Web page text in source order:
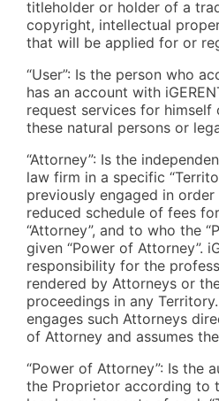
titleholder or holder of a
copyright, intellectual
that will be applied for or
“User”: Is the person who
has an account with
request services for
these natural persons or
“Attorney”: Is the
law firm in a specific
previously engaged in
reduced schedule of fees
“Attorney”, and to who the
given “Power of Attorney”.
responsibility for the
rendered by Attorneys or
proceedings in any
engages such Attorneys
of Attorney and assumes
“Power of Attorney”: Is the
the Proprietor according to